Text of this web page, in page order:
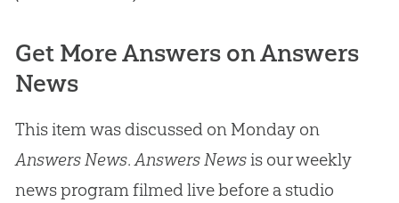
Get More Answers on Answers
News
This item was discussed on Monday on
Answers News.Answers Newsis our weekly
news program filmed live before a studio